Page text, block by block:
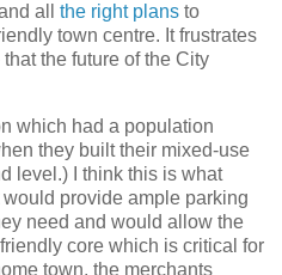
all the right plans to
town centre. It frustrates
the future of the City
which had a population
they built their mixed-use
level.) I think this is what
provide ample parking
need and would allow the
core which is critical for
town, the merchants